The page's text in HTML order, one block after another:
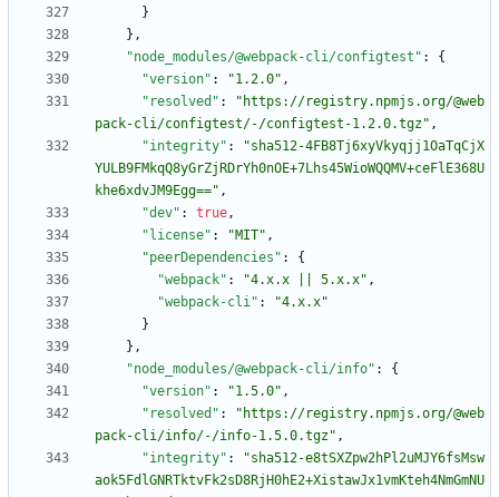
}
} ,
"node_modules/@webpack-cli/configtest" :
{
"version" : "1.2.0" ,
"resolved" :
"https://registry.npmjs.org/@web
pack-cli/configtest/-/configtest-1.2.0.tgz" ,
"integrity" :
"sha512-4FB8Tj6xyVkyqjj1OaTqCjX
YULB9FMkqQ8yGrZjRDrYh0nOE+7Lhs45WioWQQMV+ceFlE368U
khe6xdvJM9Egg==" ,
"dev" : true,
"license" : "MIT" ,
"peerDependencies" :
{
"webpack" : "4.x.x || 5.x.x" ,
"webpack-cli" :
"4.x.x"
}
} ,
"node_modules/@webpack-cli/info" :
{
"version" : "1.5.0" ,
"resolved" :
"https://registry.npmjs.org/@web
pack-cli/info/-/info-1.5.0.tgz" ,
"integrity" :
"sha512-e8tSXZpw2hPl2uMJY6fsMsw
aok5FdlGNRTktvFk2sD8RjH0hE2+XistawJx1vmKteh4NmGmNU